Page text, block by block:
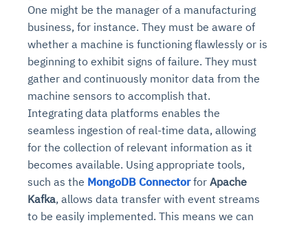
One might be the manager of a manufacturing
business, for instance. They must be aware of
whether a machine is functioning flawlessly or is
beginning to exhibit signs of failure. They must
gather and continuously monitor data from the
machine sensors to accomplish that.
Integrating data platforms enables the
seamless ingestion of real-time data, allowing
for the collection of relevant information as it
becomes available. Using appropriate tools,
such as the MongoDB Connectorfor Apache
Kafka, allows data transfer with event streams
to be easily implemented. This means we can